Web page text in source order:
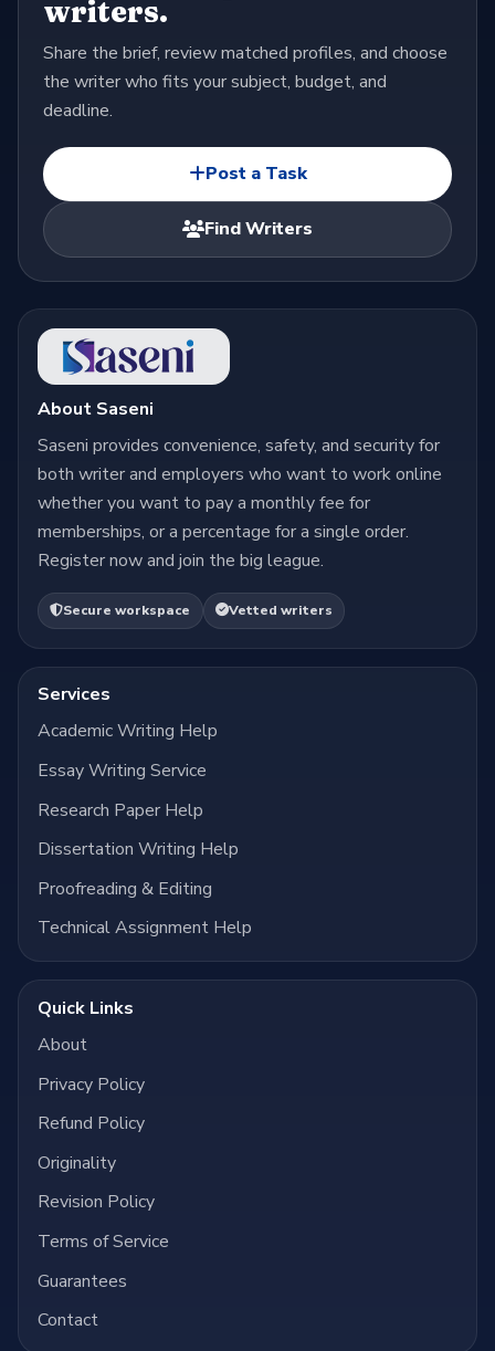
writers.
Share the brief, review matched profiles, and choose
the writer who fits your subject, budget, and
deadline.
Post a Task
Find Writers
About Saseni
Saseni provides convenience, safety, and security for
both writer and employers who want to work online
whether you want to pay a monthly fee for
memberships, or a percentage for a single order.
Register now and join the big league.
Secure workspace Vetted writers
Services
Academic Writing Help
Essay Writing Service
Research Paper Help
Dissertation Writing Help
Proofreading & Editing
Technical Assignment Help
Quick Links
About
Privacy Policy
Refund Policy
Originality
Revision Policy
Terms of Service
Guarantees
Contact